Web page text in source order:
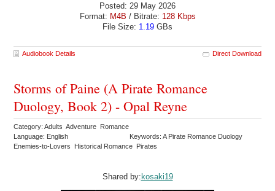
Posted: 29 May 2026
Format: M4B / Bitrate: 128 Kbps
File Size: 1.19 GBs
Audiobook Details Direct Download
Storms of Paine (A Pirate Romance
Duology, Book 2) - Opal Reyne
Category: Adults Adventure Romance
Language: English
Keywords: A Pirate Romance Duology
Enemies-to-Lovers Historical Romance Pirates
Shared by: kosaki19